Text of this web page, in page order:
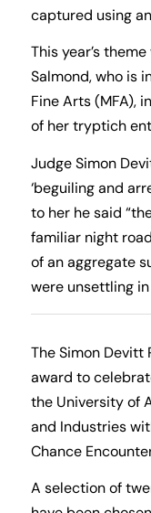
captured using
This year’s
Salmond, who is
Fine Arts (MFA),
of her tryptich
Judge Simon
‘beguiling and
to her he said
familiar night
of an aggregate
were unsettling
The Simon Devitt
award to
the University of
and Industries
Chance
A selection of